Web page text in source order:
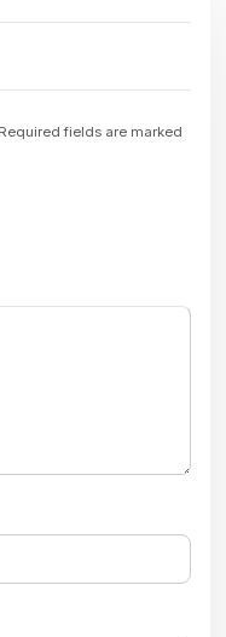
Required fields are marked